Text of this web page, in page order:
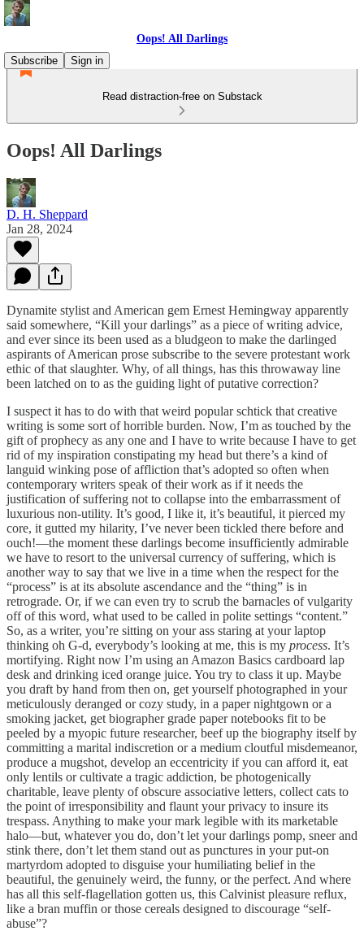
Oops! All Darlings
Subscribe
Sign in
Read distraction-free on Substack
Oops! All Darlings
D. H. Sheppard
Jan 28, 2024
Dynamite stylist and American gem Ernest Hemingway apparently
said somewhere, “Kill your darlings” as a piece of writing advice,
and ever since its been used as a bludgeon to make the darlinged
aspirants of American prose subscribe to the severe protestant work
ethic of that slaughter. Why, of all things, has this throwaway line
been latched on to as the guiding light of putative correction?
I suspect it has to do with that weird popular schtick that creative
writing is some sort of horrible burden. Now, I’m as touched by the
gift of prophecy as any one and I have to write because I have to get
rid of my inspiration constipating my head but there’s a kind of
languid winking pose of affliction that’s adopted so often when
contemporary writers speak of their work as if it needs the
justification of suffering not to collapse into the embarrassment of
luxurious non-utility. It’s good, I like it, it’s beautiful, it pierced my
core, it gutted my hilarity, I’ve never been tickled there before and
ouch!—the moment these darlings become insufficiently admirable
we have to resort to the universal currency of suffering, which is
another way to say that we live in a time when the respect for the
“process” is at its absolute ascendance and the “thing” is in
retrograde. Or, if we can even try to scrub the barnacles of vulgarity
off of this word, what used to be called in polite settings “content.”
So, as a writer, you’re sitting on your ass staring at your laptop
thinking oh G-d, everybody’s looking at me, this is my process. It’s
mortifying. Right now I’m using an Amazon Basics cardboard lap
desk and drinking iced orange juice. You try to class it up. Maybe
you draft by hand from then on, get yourself photographed in your
meticulously deranged or cozy study, in a paper nightgown or a
smoking jacket, get biographer grade paper notebooks fit to be
peeled by a myopic future researcher, beef up the biography itself by
committing a marital indiscretion or a medium cloutful misdemeanor,
produce a mugshot, develop an eccentricity if you can afford it, eat
only lentils or cultivate a tragic addiction, be photogenically
charitable, leave plenty of obscure associative letters, collect cats to
the point of irresponsibility and flaunt your privacy to insure its
trespass. Anything to make your mark legible with its marketable
halo—but, whatever you do, don’t let your darlings pomp, sneer and
stink there, don’t let them stand out as punctures in your put-on
martyrdom adopted to disguise your humiliating belief in the
beautiful, the genuinely weird, the funny, or the perfect. And where
has all this self-flagellation gotten us, this Calvinist pleasure reflux,
like a bran muffin or those cereals designed to discourage “self-
abuse”?